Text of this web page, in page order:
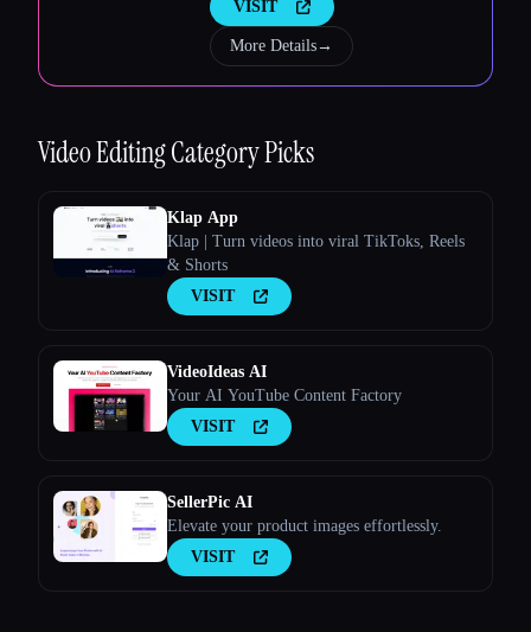
VISIT
More Details→
Video EditingCategory Picks
Klap App
Klap | Turn videos into viral TikToks, Reels
& Shorts
VISIT
VideoIdeas AI
Your AI YouTube Content Factory
VISIT
SellerPic AI
Elevate your product images effortlessly.
VISIT